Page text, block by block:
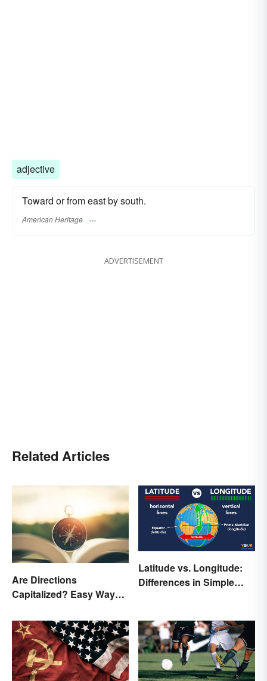
adjective
Toward or from east by south.
American Heritage
ADVERTISEMENT
Related Articles
Are Directions
Capitalized? Easy Ways
Latitude vs. Longitude:
Differences in Simple